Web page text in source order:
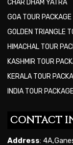
CHAR DHAM YATRA
GOA TOUR PACKAGE
GOLDEN TRIANGLE
HIMACHAL TOUR
KASHMIR TOUR
KERALA TOUR
INDIA TOUR
CONTACT
Address: